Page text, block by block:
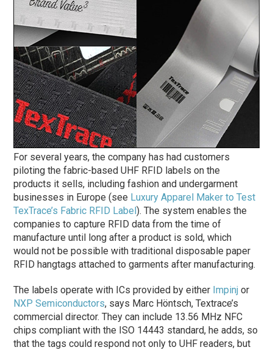
For several years, the company has had customers
piloting the fabric-based UHF RFID labels on the
products it sells, including fashion and undergarment
businesses in Europe (see Luxury Apparel Maker to Test
TexTrace’s Fabric RFID Label). The system enables the
companies to capture RFID data from the time of
manufacture until long after a product is sold, which
would not be possible with traditional disposable paper
RFID hangtags attached to garments after manufacturing.
The labels operate with ICs provided by either Impinj or
NXP Semiconductors, says Marc Höntsch, Textrace’s
commercial director. They can include 13.56 MHz NFC
chips compliant with the ISO 14443 standard, he adds, so
that the tags could respond not only to UHF readers, but